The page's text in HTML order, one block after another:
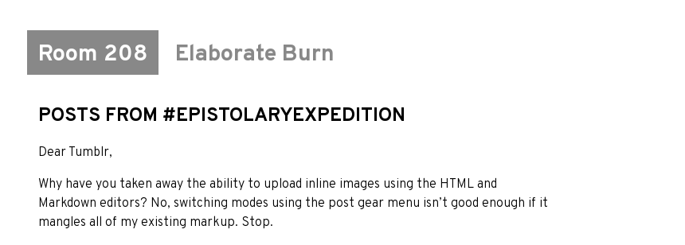
Room 208 Elaborate Burn
POSTS FROM #EPISTOLARYEXPEDITION
Dear Tumblr,
Why have you taken away the ability to upload inline images using the HTML and
Markdown editors? No, switching modes using the post gear menu isn’t good enough if it
mangles all of my existing markup. Stop.